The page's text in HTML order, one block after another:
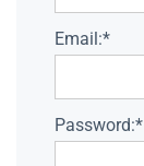
Email:*
Password:*